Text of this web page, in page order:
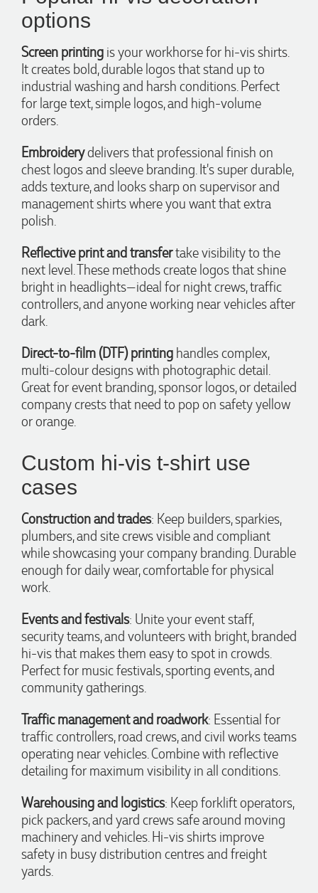
options
Screen printingis your workhorse for hi-vis shirts.
It creates bold, durable logos that stand up to
industrial washing and harsh conditions. Perfect
for large text, simple logos, and high-volume
orders.
Embroiderydelivers that professional finish on
chest logos and sleeve branding. It's super durable,
adds texture, and looks sharp on supervisor and
management shirts where you want that extra
polish.
Reflective print and transfertake visibility to the
next level. These methods create logos that shine
bright in headlights—ideal for night crews, traffic
controllers, and anyone working near vehicles after
dark.
Direct-to-film (DTF) printinghandles complex,
multi-colour designs with photographic detail.
Great for event branding, sponsor logos, or detailed
company crests that need to pop on safety yellow
or orange.
Custom hi-vis t-shirt use
cases
Construction and trades: Keep builders, sparkies,
plumbers, and site crews visible and compliant
while showcasing your company branding. Durable
enough for daily wear, comfortable for physical
work.
Events and festivals: Unite your event staff,
security teams, and volunteers with bright, branded
hi-vis that makes them easy to spot in crowds.
Perfect for music festivals, sporting events, and
community gatherings.
Traffic management and roadwork: Essential for
traffic controllers, road crews, and civil works teams
operating near vehicles. Combine with reflective
detailing for maximum visibility in all conditions.
Warehousing and logistics: Keep forklift operators,
pick packers, and yard crews safe around moving
machinery and vehicles. Hi-vis shirts improve
safety in busy distribution centres and freight
yards.
4.96 / 5
Verified Customer
4.96Rating 3,039Reviews
Ebony
We had a fantastic experience with Promotion Products, and
Clara was an absolute pleasure to work with. She made the
entire process smooth and stress-free, was always
responsive to our questions, and ensured every detail of our
order was just right. The branded coffee mugs and hats they
supplied for our café are outstanding. The quality is
excellent, the printing and embroidery are crisp and
Everything arrived on time and exactly as ordered. We've
received so many compliments from our customers and
couldn't be happier with the result. A huge thank you to
Clara for her exceptional service! We highly recommend
Promotion Products and look forward to working with them
again.
4 hours ago
Amanda
process. He was responsive, helpful, and kept me informed
every step of the way. The products arrived on time and
were exactly as expected, with great quality. Euan was
always quick to answer any questions and we
from Promotion Products and would happily work with him
and the team again in the future 😊
10 hours ago
Verified Customer
Excellent service and quick turnaround times. Anthea’s
communication made the entire process seamless. Highly
recommend!
12 hours ago
Dale
Verified Customer
Amazing level of service!! I emailed Lauren in the hopes she
could help us with a very last minute order and within 30
minutes she called and talked through what we wanted and
motion!
13 hours ago
Michelle